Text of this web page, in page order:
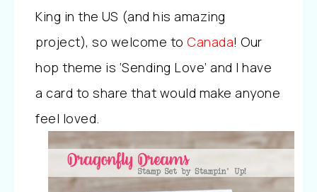
King in the US (and his amazing
project), so welcome to Canada! Our
hop theme is ‘Sending Love’ and I have
a card to share that would make anyone
feel loved.